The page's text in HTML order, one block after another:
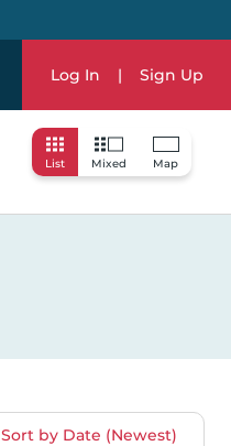
Log In | Sign Up
List Mixed Map
Sort by Date (Newest)